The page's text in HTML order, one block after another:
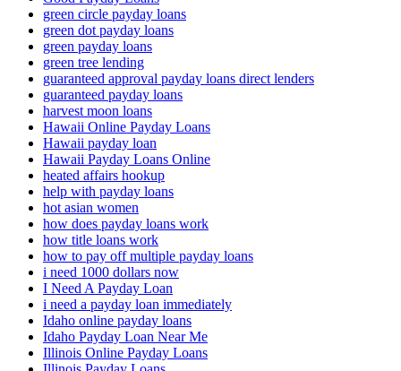
green circle payday loans
green dot payday loans
green payday loans
green tree lending
guaranteed approval payday loans direct lenders
guaranteed payday loans
harvest moon loans
Hawaii Online Payday Loans
Hawaii payday loan
Hawaii Payday Loans Online
heated affairs hookup
help with payday loans
hot asian women
how does payday loans work
how title loans work
how to pay off multiple payday loans
i need 1000 dollars now
I Need A Payday Loan
i need a payday loan immediately
Idaho online payday loans
Idaho Payday Loan Near Me
Illinois Online Payday Loans